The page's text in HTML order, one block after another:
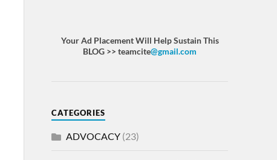
Your Ad Placement Will Help Sustain This
BLOG >> teamcite@gmail.com
CATEGORIES
ADVOCACY(23)